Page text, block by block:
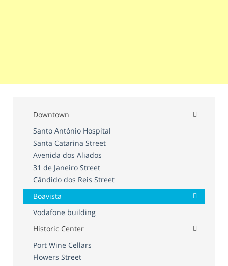
Downtown
Santo António Hospital
Santa Catarina Street
Avenida dos Aliados
31 de Janeiro Street
Cândido dos Reis Street
Boavista
Vodafone building
Historic Center
Port Wine Cellars
Flowers Street